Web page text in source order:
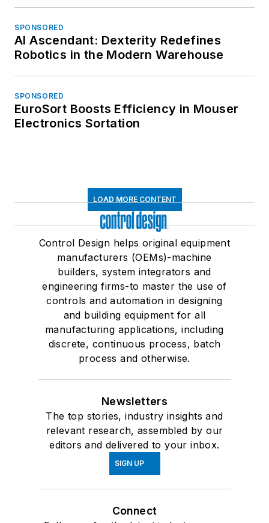
SPONSORED
AI Ascendant: Dexterity Redefines
Robotics in the Modern Warehouse
SPONSORED
EuroSort Boosts Efficiency in Mouser
Electronics Sortation
LOAD MORE CONTENT
Control Design helps original equipment
manufacturers (OEMs)-machine
builders, system integrators and
engineering firms-to master the use of
controls and automation in designing
and building equipment for all
manufacturing applications, including
discrete, continuous process, batch
process and otherwise.
Newsletters
The top stories, industry insights and
relevant research, assembled by our
editors and delivered to your inbox.
SIGN UP
Connect